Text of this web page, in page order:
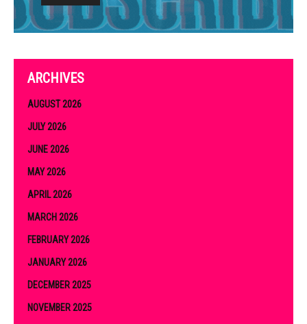
ARCHIVES
AUGUST 2026
JULY 2026
JUNE 2026
MAY 2026
APRIL 2026
MARCH 2026
FEBRUARY 2026
JANUARY 2026
DECEMBER 2025
NOVEMBER 2025